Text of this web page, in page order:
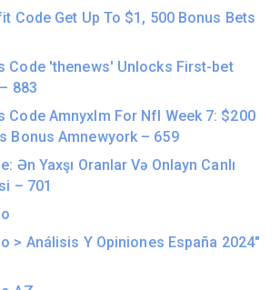
Code Get Up To $1, 500 Bonus Bets
Code 'thenews' Unlocks First-bet
883
Code Amnyxlm For Nfl Week 7: $200
Bonus Amnewyork – 659
Ən Yaxşı Oranlar Və Onlayn Canlı
– 701
> Análisis Y Opiniones España 2024"